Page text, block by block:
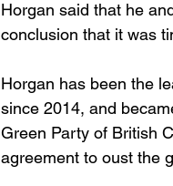
Horgan said that he
conclusion that it was
Horgan has been the
since 2014, and
Green Party of British
agreement to oust the